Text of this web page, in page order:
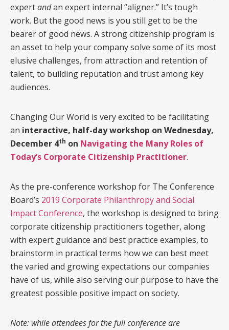
expertandan expert internal “aligner.” It’s tough
work. But the good news is you still get to be the
bearer of good news. A strong citizenship program is
an asset to help your company solve some of its most
elusive challenges, from attraction and retention of
talent, to building reputation and trust among key
audiences.
Changing Our World is very excited to be facilitating
an interactive, half-day workshop on Wednesday,
December 4th on Navigating the Many Roles of
Today’s Corporate Citizenship Practitioner.
As the pre-conference workshop for The Conference
Board’s 2019 Corporate Philanthropy and Social
Impact Conference, the workshop is designed to bring
corporate citizenship practitioners together, along
with expert guidance and best practice examples, to
brainstorm in practical terms how we can best meet
the varied and growing expectations our companies
have of us, while also serving our purpose to have the
greatest possible positive impact on society.
Note: while attendees for the full conference are